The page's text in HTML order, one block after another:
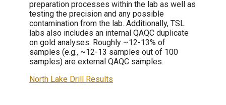
preparation processes within the lab as well as
testing the precision and any possible
contamination from the lab. Additionally, TSL
labs also includes an internal QAQC duplicate
on gold analyses. Roughly ~12-13% of
samples (e.g., ~12-13 samples out of 100
samples) are external QAQC samples.
North Lake Drill Results